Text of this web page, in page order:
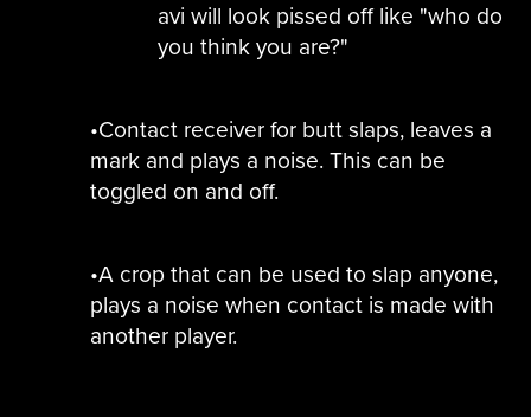
avi will look pissed off like "who do
you think you are?"
•Contact receiver for butt slaps, leaves a
mark and plays a noise. This can be
toggled on and off.
•A crop that can be used to slap anyone,
plays a noise when contact is made with
another player.